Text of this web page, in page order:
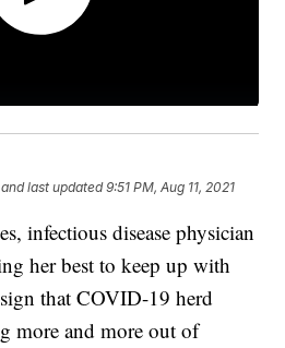
and last updated 9:51 PM, Aug 11, 2021
infectious disease physician
her best to keep up with
that COVID-19 herd
more and more out of